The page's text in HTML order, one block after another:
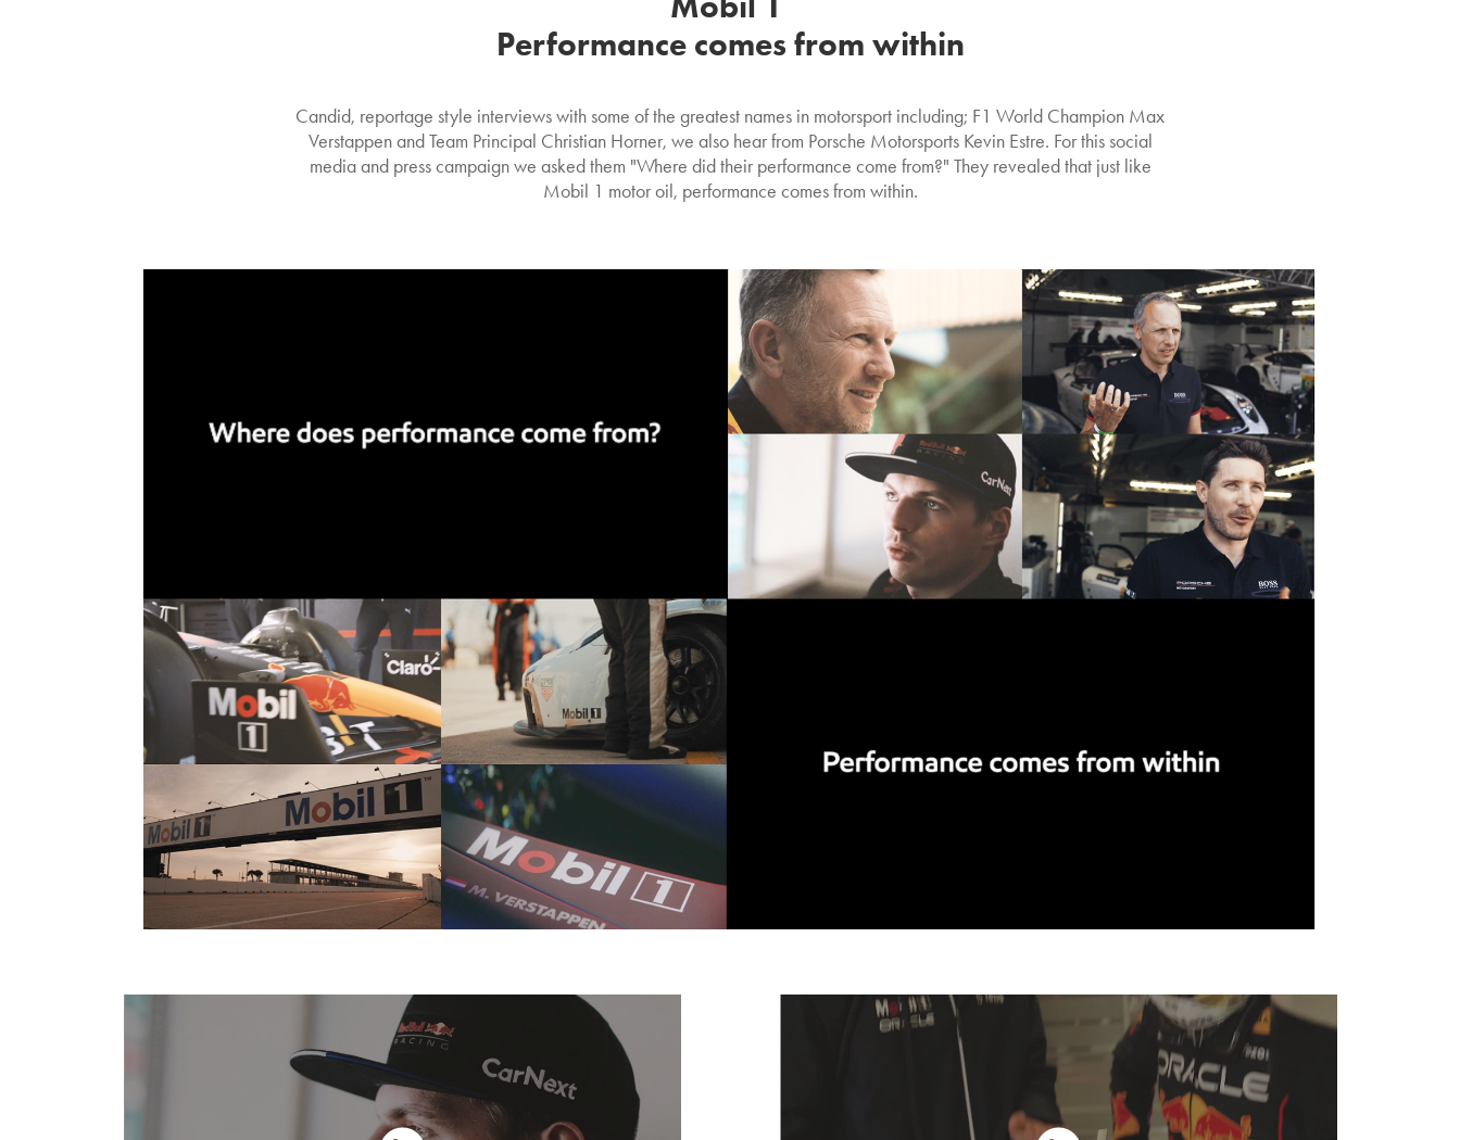
Performance comes from within
Candid, reportage style interviews with some of the greatest names in motorsport including; F1 World Champion Max
Verstappen and Team Principal Christian Horner, we also hear from Porsche Motorsports Kevin Estre. For this social
media and press campaign we asked them "Where did their performance come from?" They revealed that just like
Mobil 1 motor oil, performance comes from within.